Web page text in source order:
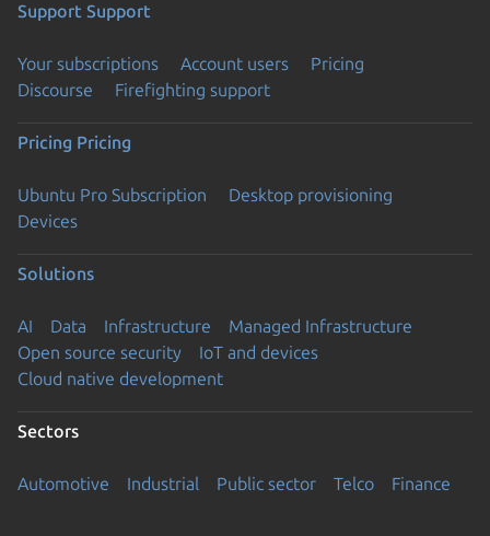
Support Support
Your subscriptions Account users
Pricing
Discourse
Firefighting support
Pricing Pricing
Ubuntu Pro Subscription
Desktop provisioning
Devices
Solutions
AI Data Infrastructure
Managed Infrastructure
Open source security
IoT and devices
Cloud native development
Sectors
Automotive Industrial Public sector Telco Finance